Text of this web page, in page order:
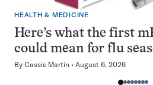
HEALTH & MEDICINE
Here’s what the first
could mean for flu
By Cassie Martin August 6, 2026